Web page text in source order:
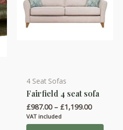
4 Seat Sofas
Fairfield 4 seat sofa
£987.00 – £1,199.00Price
£987.00
VAT included
This
product
has
multiple